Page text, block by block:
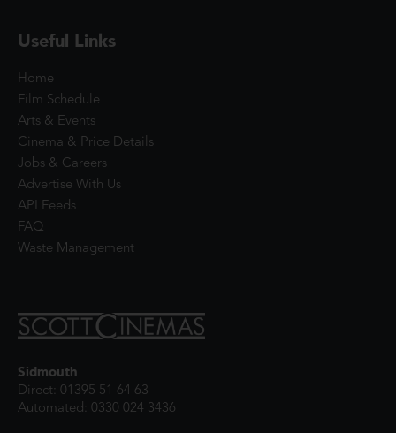
Useful Links
Home
Film Schedule
Arts & Events
Cinema & Price Details
Jobs & Careers
Advertise With Us
API Feeds
FAQ
Waste Management
Sidmouth
Direct: 01395 51 64 63
Automated: 0330 024 3436